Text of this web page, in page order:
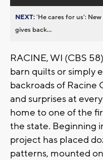
NEXT:’He cares for us’:
gives back...
RACINE, WI (CBS
barn quilts or simply
backroads of Racine
and surprises at
home to one of the
the state. Beginning
project has placed
patterns, mounted